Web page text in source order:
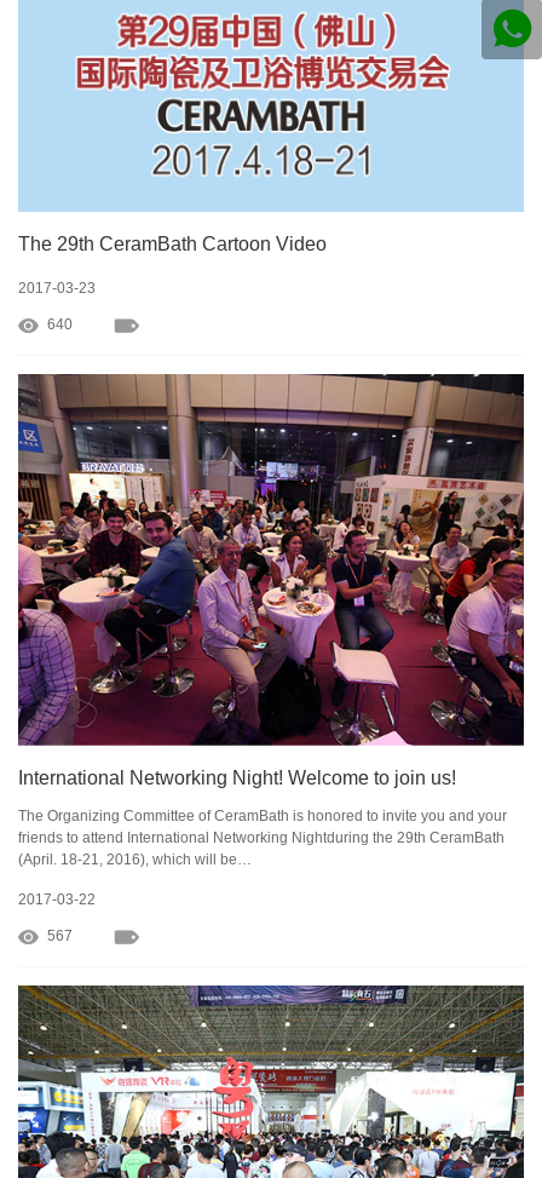
The 29th CeramBath Cartoon Video
2017-03-23
640
International Networking Night! Welcome to join us!
The Organizing Committee of CeramBath is honored to invite you and your
friends to attend International Networking Nightduring the 29th CeramBath
(April. 18-21, 2016), which will be…
2017-03-22
567